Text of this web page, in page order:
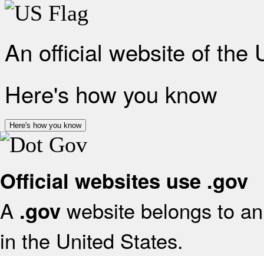
An official website of the
Here's how you know
Here's how you know
Official websites use .gov
A .gov website belongs to
in the United States.